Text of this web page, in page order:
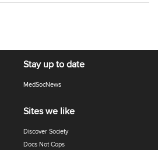
Stay up to date
MedSocNews
Sites we like
Discover Society
Docs Not Cops